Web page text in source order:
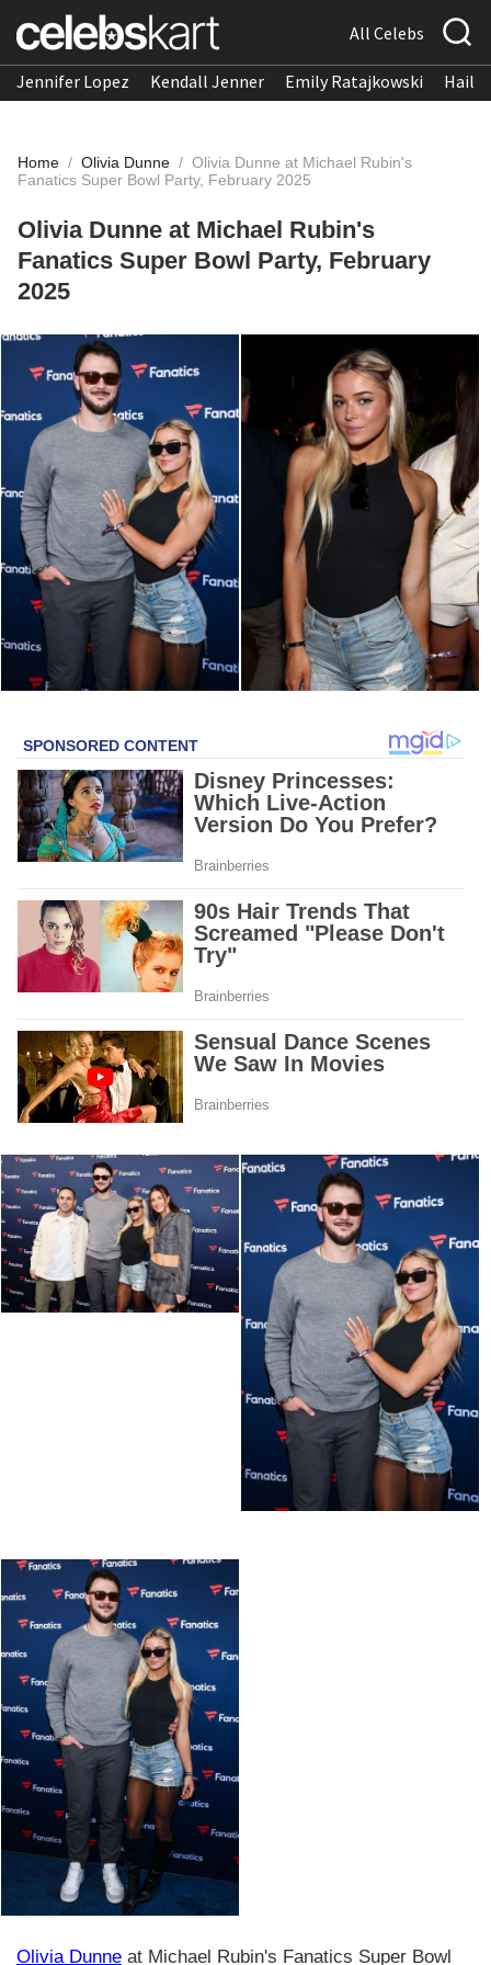
All Celebs
Jennifer Lopez Kendall Jenner Emily Ratajkowski
Home / Olivia Dunne / Olivia Dunne at Michael Rubin's
Fanatics Super Bowl Party, February 2025
Olivia Dunne at Michael Rubin's
Fanatics Super Bowl Party, February
2025
Olivia Dunne at Michael Rubin's Fanatics Super Bowl